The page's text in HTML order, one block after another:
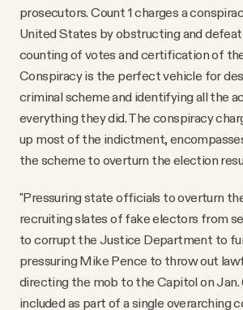
prosecutors. Count 1 charges a
United States by obstructing and
counting of votes and certification of
Conspiracy is the perfect vehicle for
criminal scheme and identifying all the
everything they did. The conspiracy
up most of the indictment,
the scheme to overturn the election
"Pressuring state officials to overturn
recruiting slates of fake electors from
to corrupt the Justice Department to
pressuring Mike Pence to throw out
directing the mob to the Capitol on Jan.
included as part of a single overarching